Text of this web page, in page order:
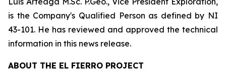
is the Company's Qualified Person as defined by NI
43-101. He has reviewed and approved the technical
information in this news release.
ABOUT THE EL FIERRO PROJECT